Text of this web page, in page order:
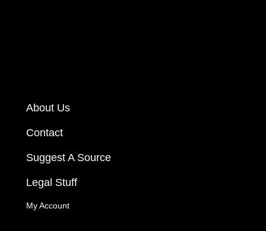
About Us
Contact
Suggest A Source
Legal Stuff
My Account